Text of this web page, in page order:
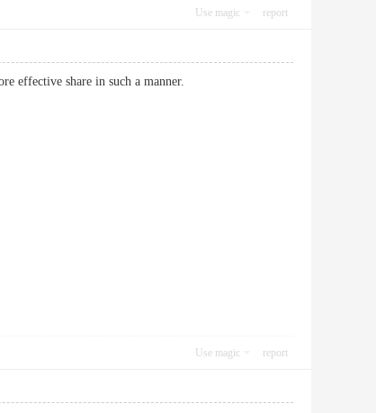
Use magic report
effective share in such a manner.
Use magic report